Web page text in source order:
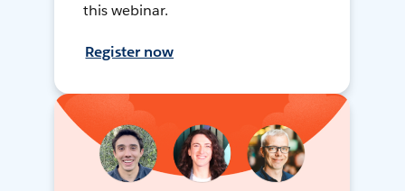
this webinar.
Register now